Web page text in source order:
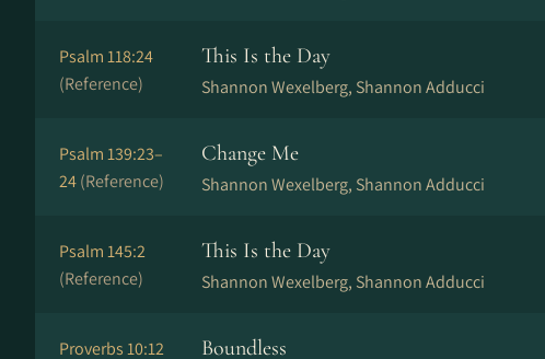
Psalm 118:24
(Reference)
This Is the Day
Shannon Wexelberg, Shannon Adducci
Psalm 139:23–
24(Reference)
Change Me
Shannon Wexelberg, Shannon Adducci
Psalm 145:2
(Reference)
This Is the Day
Shannon Wexelberg, Shannon Adducci
Proverbs 10:12
Boundless